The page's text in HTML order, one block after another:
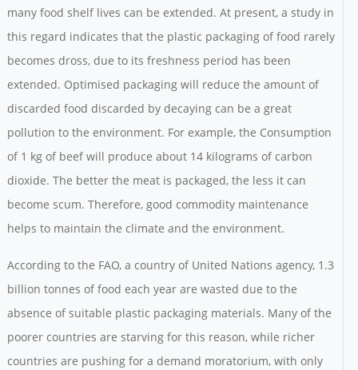
many food shelf lives can be extended. At present, a study in
this regard indicates that the plastic packaging of food rarely
becomes dross, due to its freshness period has been
extended. Optimised packaging will reduce the amount of
discarded food discarded by decaying can be a great
pollution to the environment. For example, the Consumption
of 1 kg of beef will produce about 14 kilograms of carbon
dioxide. The better the meat is packaged, the less it can
become scum. Therefore, good commodity maintenance
helps to maintain the climate and the environment.
According to the FAO, a country of United Nations agency, 1.3
billion tonnes of food each year are wasted due to the
absence of suitable plastic packaging materials. Many of the
poorer countries are starving for this reason, while richer
countries are pushing for a demand moratorium, with only